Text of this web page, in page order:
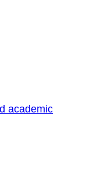
academic